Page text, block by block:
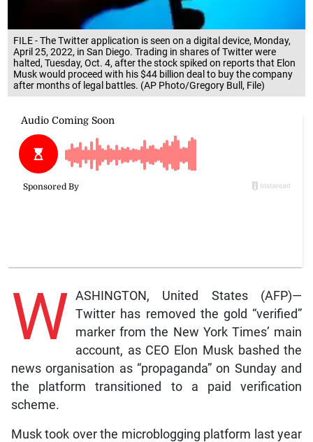
FILE - The Twitter application is seen on a digital device, Monday,
April 25, 2022, in San Diego. Trading in shares of Twitter were
halted, Tuesday, Oct. 4, after the stock spiked on reports that Elon
Musk would proceed with his $44 billion deal to buy the company
after months of legal battles. (AP Photo/Gregory Bull, File)
W ASHINGTON, United States (AFP)—
Twitter has removed the gold “verified”
marker from the New York Times’ main
account, as CEO Elon Musk bashed the
news organisation as “propaganda” on Sunday and
the platform transitioned to a paid verification
scheme.
Musk took over the microblogging platform last year